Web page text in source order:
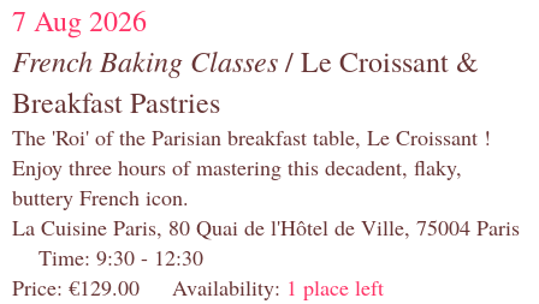
7 Aug 2026
French Baking Classes/ Le Croissant &
Breakfast Pastries
The 'Roi' of the Parisian breakfast table, Le Croissant !
Enjoy three hours of mastering this decadent, flaky,
buttery French icon.
La Cuisine Paris, 80 Quai de l'Hôtel de Ville, 75004 Paris
Time: 9:30 - 12:30
Price: €129.00 Availability: 1 place left